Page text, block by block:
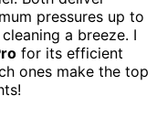
pressures up to
a breeze. I
for its efficient
ones make the top